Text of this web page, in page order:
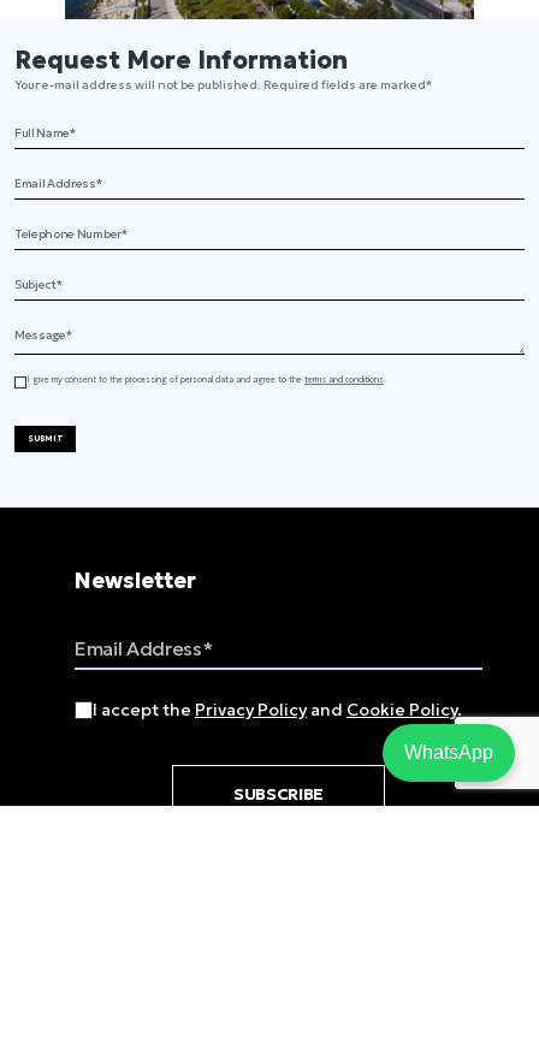
Request More Information
Your e-mail address will not be published. Required fields are marked*
Full Name
Email Address
Telephone
Subject
Message
I give my consent to the processing of personal data and agree to the terms and conditions.
SUBMIT
Newsletter
Email Address
I accept the Privacy Policyand Cookie Policy.
SUBSCRIBE
WhatsApp